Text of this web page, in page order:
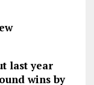
last year
wins by